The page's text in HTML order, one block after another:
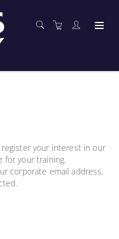
your interest in our
for your training.
corporate email address,